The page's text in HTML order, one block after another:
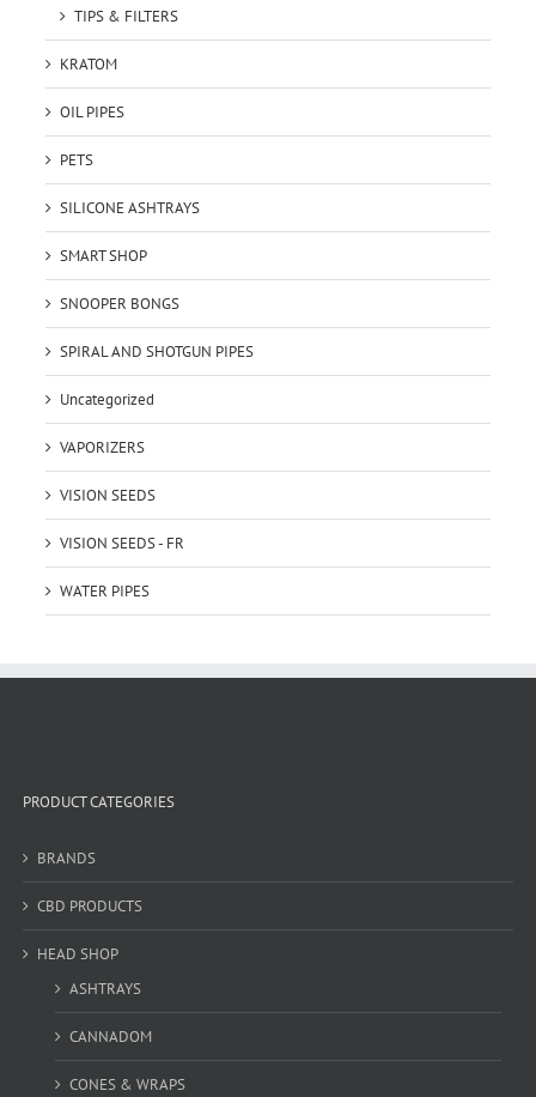
TIPS & FILTERS
KRATOM
OIL PIPES
PETS
SILICONE ASHTRAYS
SMART SHOP
SNOOPER BONGS
SPIRAL AND SHOTGUN PIPES
Uncategorized
VAPORIZERS
VISION SEEDS
VISION SEEDS - FR
WATER PIPES
PRODUCT CATEGORIES
BRANDS
CBD PRODUCTS
HEAD SHOP
ASHTRAYS
CANNADOM
CONES & WRAPS